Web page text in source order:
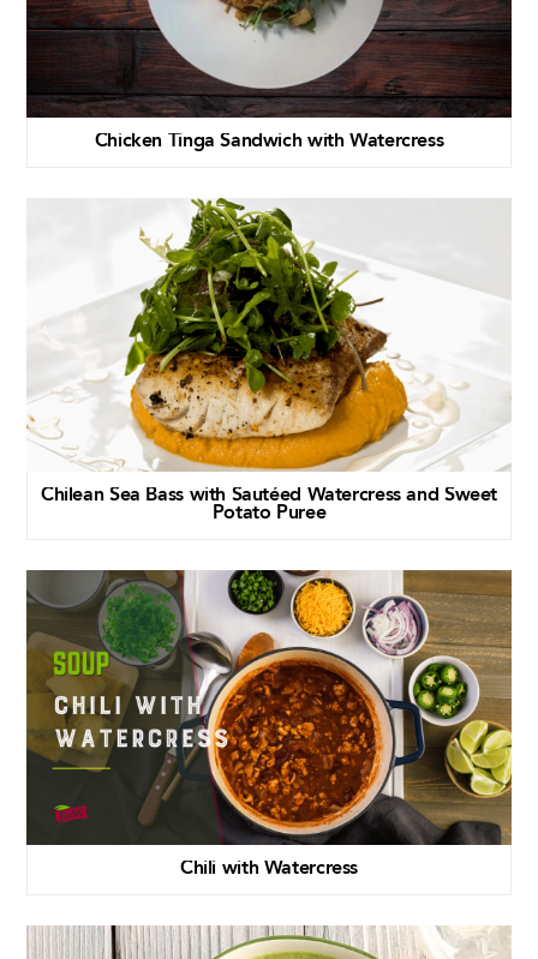
Chicken Tinga Sandwich with Watercress
Chilean Sea Bass with Sautéed Watercress and Sweet
Potato Puree
Chili with Watercress